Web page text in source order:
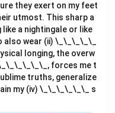
they exert on my feet
utmost. This sharp a
like a nightingale or like
wear (ii) \_\_\_\_\_
longing, the overw
forces me t
truths, generalize
my (iv) \_\_\_\_\_\_ s